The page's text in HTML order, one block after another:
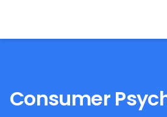
Consumer